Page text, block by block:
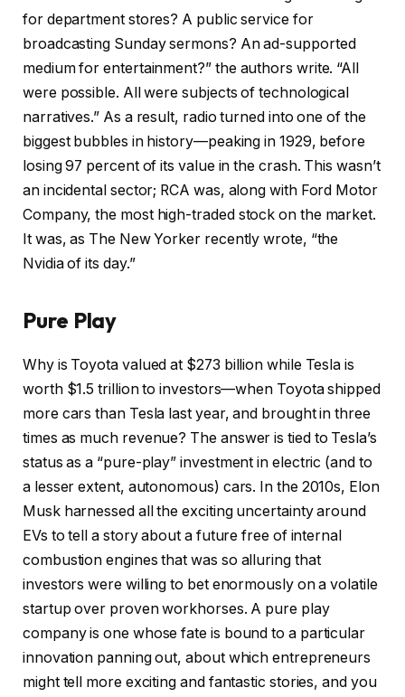
for department stores? A public service for
broadcasting Sunday sermons? An ad-supported
medium for entertainment?” the authors write. “All
were possible. All were subjects of technological
narratives.” As a result, radio turned into one of the
biggest bubbles in history—peaking in 1929, before
losing 97 percent of its value in the crash. This wasn’t
an incidental sector; RCA was, along with Ford Motor
Company, the most high-traded stock on the market.
It was, as The New Yorker recently wrote, “the
Nvidia of its day.”
Pure Play
Why is Toyotavalued at $273 billion while Tesla is
worth $1.5 trillion to investors—when Toyota shipped
more cars than Tesla last year, and brought in three
times as much revenue? The answer is tied to Tesla’s
status as a “pure-play” investment in electric (and to
a lesser extent, autonomous) cars. In the 2010s, Elon
Musk harnessed all the exciting uncertainty around
EVs to tell a story about a future free of internal
combustion engines that was so alluring that
investors were willing to bet enormously on a volatile
startup over proven workhorses. A pure play
company is one whose fate is bound to a particular
innovation panning out, about which entrepreneurs
might tell more exciting and fantastic stories, and you